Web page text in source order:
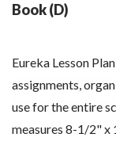
Book (D)
Eureka Lesson
assignments,
use for the entire
measures 8-1/2" x